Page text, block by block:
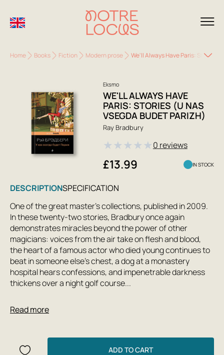
Home Books Fiction Modern prose We'll Always Have Paris: Stories
Eksmo
WE'LL ALWAYS HAVE
PARIS: STORIES (U NAS
VSEGDA BUDET PARIZH)
Ray Bradbury
★★★★★0 reviews
£13.99 IN STOCK
DESCRIPTIONSPECIFICATION
One of the great master's collections, published in 2009.
In these twenty-two stories, Bradbury once again
demonstrates miracles beyond the power of other
magicians: voices from the air take on flesh and blood,
the heart of a famous actor who died young continues to
beat in someone else's chest, a dog at a monastery
hospital hears confessions, and impenetrable darkness
thickens over a night golf course...
The leitmotif, motto, and authorial parting words of Ray
Bradbury's stories are the words from his interview: '... in
walk around with a sour face.'
Read more
ADD TO CART